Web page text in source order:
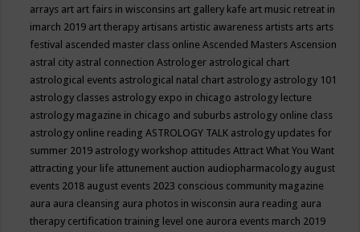
arrays art art fairs in wisconsins art gallery kafe art music retreat in
imarch 2019 art therapy artisans artistic awareness artists arts arts
festival ascended master class onlineAscended MastersAscension
astral city astral connectionAstrologer astrological chart
astrological events astrological natal chart astrology astrology 101
astrology classes astrology expo in chicago astrology lecture
astrology magazine in chicago and suburbs astrology online class
astrology online readingASTROLOGY TALK astrology updates for
summer 2019 astrology workshop attitudesAttract What You Want
attracting your life attunement auction audiopharmacology august
events 2018 august events 2023 conscious community magazine
aura aura cleansing aura photos in wisconsin aura reading aura
therapy certification training level one aurora events march 2019